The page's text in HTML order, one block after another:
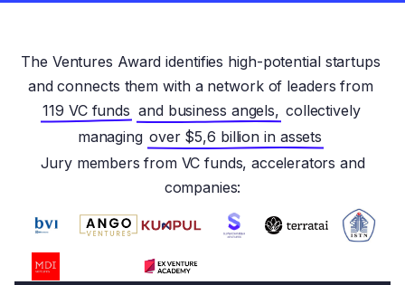
The Ventures Award identifies high-potential startups
and connects them with a network of leaders from
119 VC funds and business angels, collectively
managing over $5,6 billion in assets
Jury members from VC funds, accelerators and
companies: